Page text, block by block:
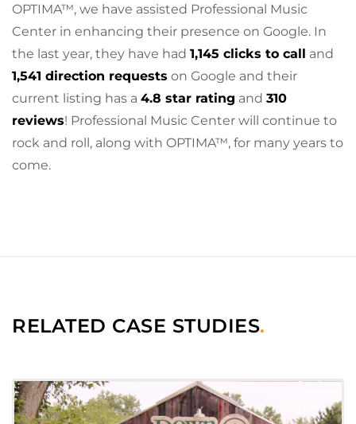
OPTIMA™, we have assisted Professional Music
Center in enhancing their presence on Google. In
the last year, they have had 1,145 clicks to call and
1,541 direction requests on Google and their
current listing has a 4.8 star rating and 310
reviews! Professional Music Center will continue to
rock and roll, along with OPTIMA™, for many years to
come.
RELATED CASE STUDIES.